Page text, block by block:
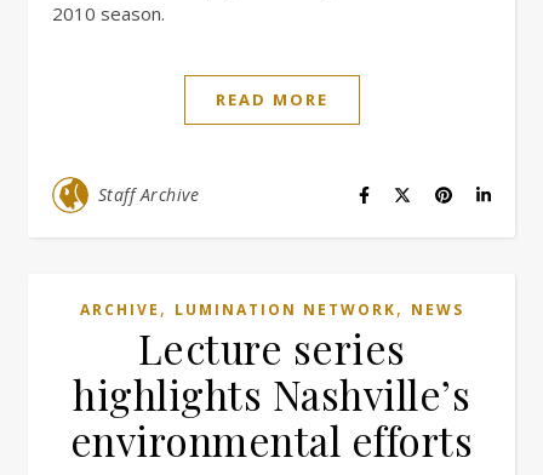
2010 season.
READ MORE
Staff Archive
ARCHIVE , LUMINATION NETWORK, NEWS
Lecture series
highlights Nashville’s
environmental efforts